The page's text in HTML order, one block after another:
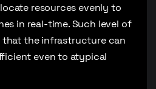
resources evenly to
in real-time. Such level of
the infrastructure can
even to atypical